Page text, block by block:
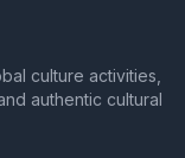
culture activities,
authentic cultural